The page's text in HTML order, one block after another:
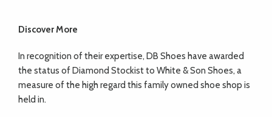
Discover More
In recognition of their expertise, DB Shoes have awarded
the status of Diamond Stockist to White & Son Shoes, a
measure of the high regard this family owned shoe shop is
held in.